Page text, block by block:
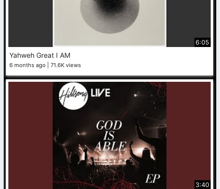
6:05
Yahweh Great I AM
6 months ago 71.6K views
3:40